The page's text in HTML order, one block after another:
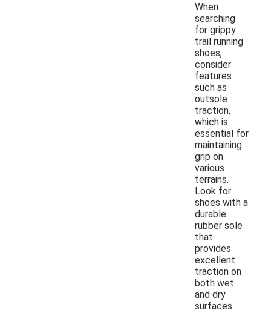
When
searching
for grippy
trail running
shoes,
consider
features
such as
outsole
traction,
which is
essential for
maintaining
grip on
various
terrains.
Look for
shoes with a
durable
rubber sole
that
provides
excellent
traction on
both wet
and dry
surfaces.